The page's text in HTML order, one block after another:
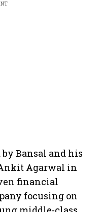
Bansal and his
Agarwal in
financial
focusing on